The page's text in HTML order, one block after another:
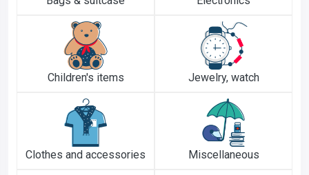
Children's items Jewelry, watch
Clothes and accessories Miscellaneous